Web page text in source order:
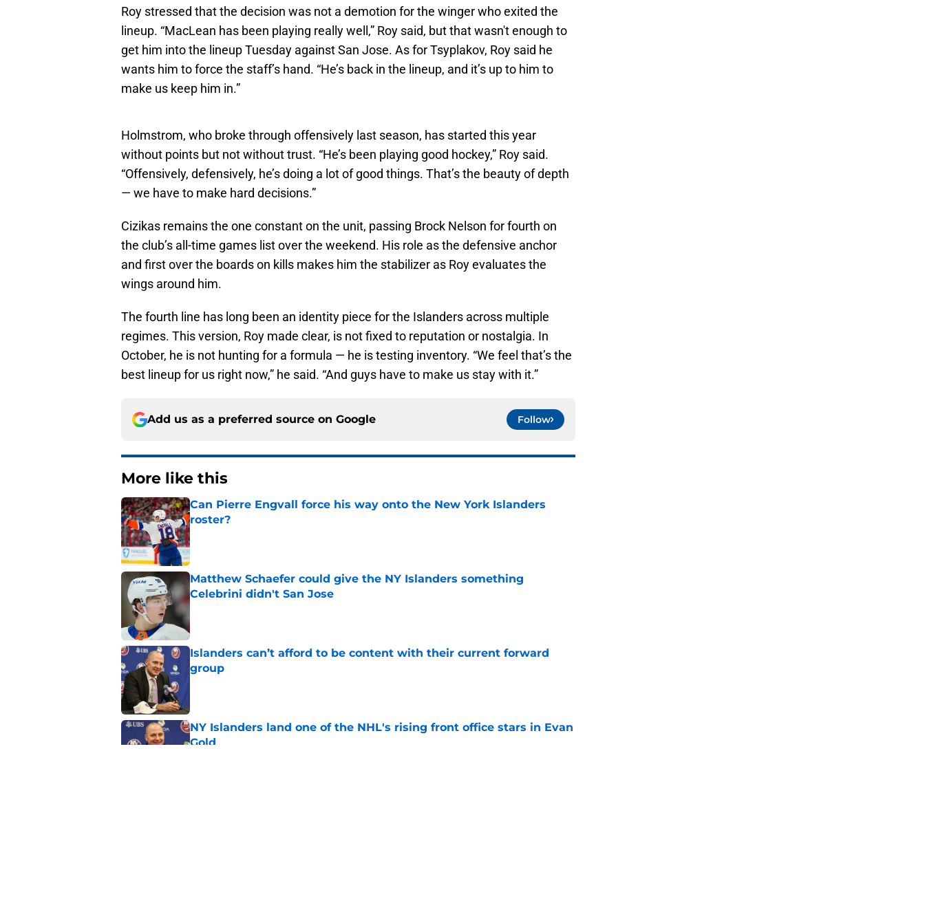
Roy stressed that the decision was not a demotion for the winger who exited the
lineup. “MacLean has been playing really well,” Roy said, but that wasn't enough to
get him into the lineup Tuesday against San Jose. As for Tsyplakov, Roy said he
wants him to force the staff’s hand. “He’s back in the lineup, and it’s up to him to
make us keep him in.”
Holmstrom, who broke through offensively last season, has started this year
without points but not without trust. “He’s been playing good hockey,” Roy said.
“Offensively, defensively, he’s doing a lot of good things. That’s the beauty of depth
— we have to make hard decisions.”
Cizikas remains the one constant on the unit, passing Brock Nelson for fourth on
the club’s all-time games list over the weekend. His role as the defensive anchor
and first over the boards on kills makes him the stabilizer as Roy evaluates the
wings around him.
The fourth line has long been an identity piece for the Islanders across multiple
regimes. This version, Roy made clear, is not fixed to reputation or nostalgia. In
October, he is not hunting for a formula — he is testing inventory. “We feel that’s the
best lineup for us right now,” he said. “And guys have to make us stay with it.”
Add us as a preferred source on Google Follow
More like this
Can Pierre Engvall force his way onto the New York Islanders
roster?
Published by on Invalid Date
Matthew Schaefer could give the NY Islanders something
Celebrini didn't San Jose
Published by on Invalid Date
Islanders can’t afford to be content with their current forward
group
NY Islanders land one of the NHL's rising front office stars in Evan
Gold